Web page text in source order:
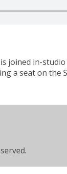
joined in-
a seat on the